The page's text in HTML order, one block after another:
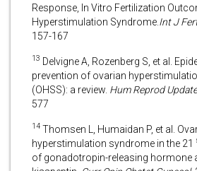
Response, In Vitro Fertilization
Hyperstimulation Syndrome. Int J
157-167
13 Delvigne A, Rozenberg S, et al.
prevention of ovarian
(OHSS): a review. Hum Reprod
577
14 Thomsen L, Humaidan P, et al.
hyperstimulation syndrome in the 21
of gonadotropin-releasing hormone